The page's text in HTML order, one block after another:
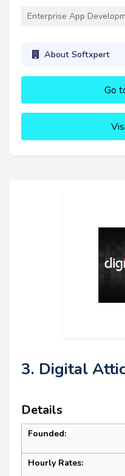
Enterprise App
About Softxpert
Go
3. Digital
Details
Founded:
Hourly Rates: